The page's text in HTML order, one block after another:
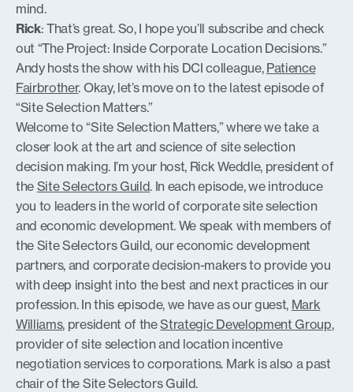
mind.
Rick: That’s great. So, I hope you’ll subscribe and check
out “The Project: Inside Corporate Location Decisions.”
Andy hosts the show with his DCI colleague, Patience
Fairbrother. Okay, let’s move on to the latest episode of
“Site Selection Matters.”
Welcome to “Site Selection Matters,” where we take a
closer look at the art and science of site selection
decision making. I’m your host, Rick Weddle, president of
the Site Selectors Guild. In each episode, we introduce
you to leaders in the world of corporate site selection
and economic development. We speak with members of
the Site Selectors Guild, our economic development
partners, and corporate decision-makers to provide you
with deep insight into the best and next practices in our
profession. In this episode, we have as our guest, Mark
Williams, president of theStrategic Development Group,
provider of site selection and location incentive
negotiation services to corporations. Mark is also a past
chair of the Site Selectors Guild.